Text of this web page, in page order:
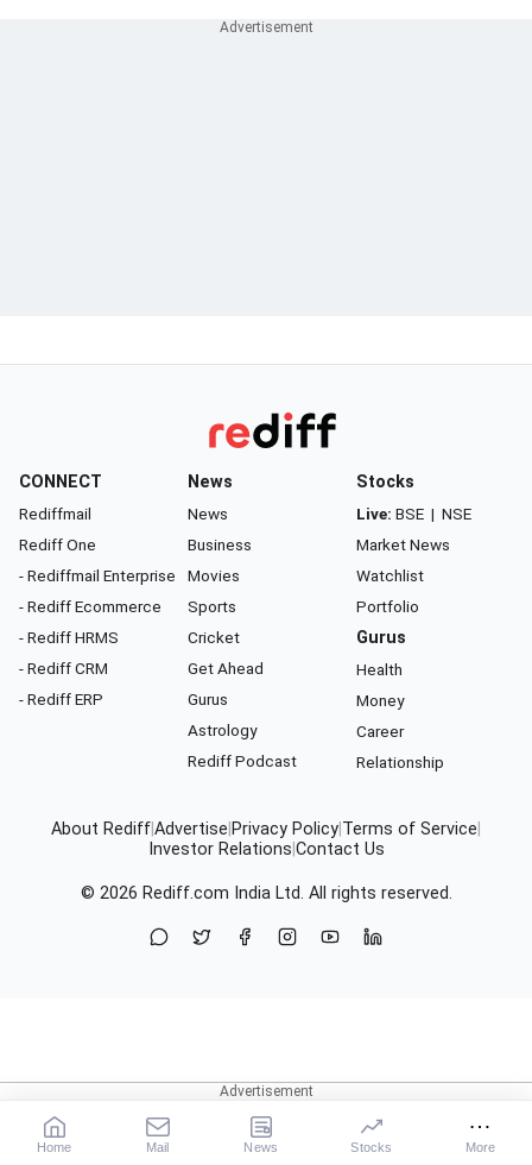
CONNECT
Rediffmail
Rediff One
- Rediffmail Enterprise
- Rediff Ecommerce
- Rediff HRMS
- Rediff CRM
- Rediff ERP
News
News
Business
Movies
Sports
Cricket
Get Ahead
Gurus
Astrology
Rediff Podcast
Stocks
Live: BSE | NSE
Market News
Watchlist
Portfolio
Gurus
Health
Money
Career
Relationship
About RediffAdvertise Privacy Policy Terms of Service
Investor Relations Contact Us
© 2026 Rediff.com India Ltd. All rights reserved.
Home Mail News Stocks More